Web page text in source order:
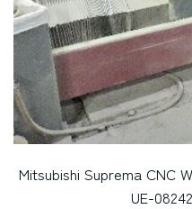
Mitsubishi Suprema CNC
UE-